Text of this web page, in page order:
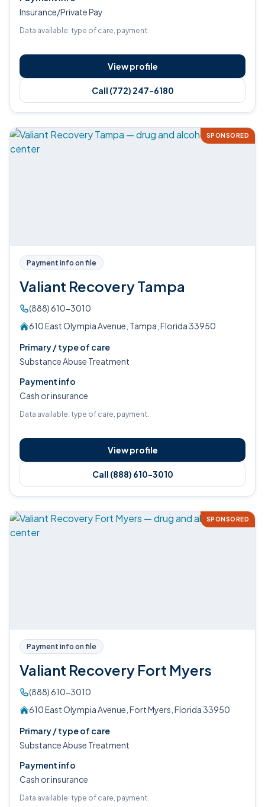
Insurance/Private Pay
Data available: type of care, payment.
View profile
Call (772) 247-6180
SPONSORED
Payment info on file
Valiant Recovery Tampa
(888) 610-3010
610 East Olympia Avenue, Tampa, Florida 33950
Primary / type of care
Substance Abuse Treatment
Payment info
Cash or insurance
Data available: type of care, payment.
View profile
Call (888) 610-3010
SPONSORED
Payment info on file
Valiant Recovery Fort Myers
(888) 610-3010
610 East Olympia Avenue, Fort Myers, Florida 33950
Primary / type of care
Substance Abuse Treatment
Payment info
Cash or insurance
Data available: type of care, payment.